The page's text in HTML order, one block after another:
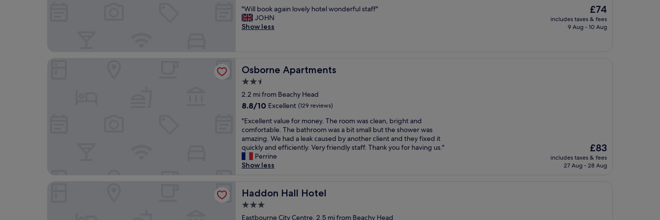
l
l
a
s
b
e
n
o
n
s
i
s
t
t
o
s
c
l
e
n
d
q
u
i
e
t
.
E
n
j
o
d
o
t
e
l
c
n
b
e
a
u
t
i
u
l
i
n
t
r
o
r
of
10,
Excellent,
"
W
i
o
k
g
a
n
l
o
v
e
l
o
t
"Will book again lovely hotel wonderful staff"
JOHN
Show less
The
price
is
£74
includes taxes & fees
9 Aug - 10 Aug
Osborne Apartments
Osborne Apartments
2.5
star
property
2.2 mi from Beachy Head
8.8
of
10,
Excellent,
(129
reviews)
8.8/10 Excellent (129 reviews)
"
E
x
c
e
l
n
v
a
"Excellent value for money. The room was clean, bright and
comfortable. The bathroom was a bit small but the shower was
amazing. We had a leak caused by another client and they fixed it
quickly and efficiently. Very friendly staff. Thank you for having us."
Perrine
Show less
The
price
is
£83
includes taxes & fees
27 Aug - 28 Aug
Haddon Hall Hotel
Haddon Hall Hotel
3.0
star
Eastbourne City Centre, 2.5 mi from Beachy Head